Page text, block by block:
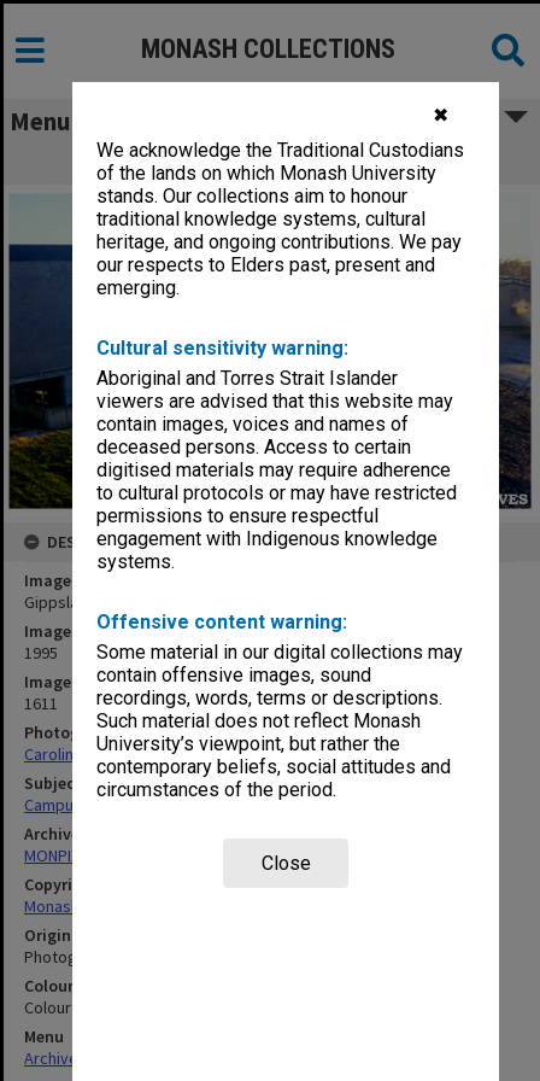
✖
We acknowledge the Traditional Custodians
of the lands on which Monash University
stands. Our collections aim to honour
traditional knowledge systems, cultural
heritage, and ongoing contributions. We pay
our respects to Elders past, present and
emerging.
Cultural sensitivity warning:
Aboriginal and Torres Strait Islander
viewers are advised that this website may
contain images, voices and names of
deceased persons. Access to certain
digitised materials may require adherence
to cultural protocols or may have restricted
permissions to ensure respectful
engagement with Indigenous knowledge
systems.
Offensive content warning:
Some material in our digital collections may
contain offensive images, sound
recordings, words, terms or descriptions.
Such material does not reflect Monash
University’s viewpoint, but rather the
contemporary beliefs, social attitudes and
circumstances of the period.
Close
MONASH COLLECTIONS
Menu
Gippsland campus
DESCRIPTION
Image title
Gippsland campus
Image date
1995
Image identifier
1611
Photographer
Caroline Kaurila
Subject descriptors
Campuses
Archives collection
MONPIX
Copyright
Monash University
Original image format
Photograph
Colour/Black & White
Colour
Menu
Archives Collections